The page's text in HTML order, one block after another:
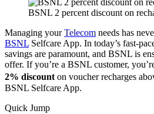
BSNL 2 percent discount on
Managing yourTelecom needs has
BSNL Selfcare App. In today’s fast-
savings are paramount, and BSNL is
offer. If you’re a BSNL customer,
2% discount on voucher recharges
BSNL Selfcare App.
Quick Jump